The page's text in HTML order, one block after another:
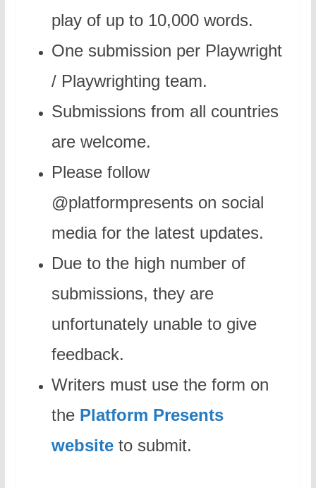
play of up to 10,000 words.
One submission per Playwright
/ Playwrighting team.
Submissions from all countries
are welcome.
Please follow
@platformpresents on social
media for the latest updates.
Due to the high number of
submissions, they are
unfortunately unable to give
feedback.
Writers must use the form on
the Platform Presents
websiteto submit.